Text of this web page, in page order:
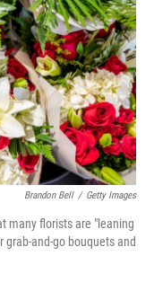
Brandon Bell / Getty Images
many florists are "leaning
and-go bouquets and